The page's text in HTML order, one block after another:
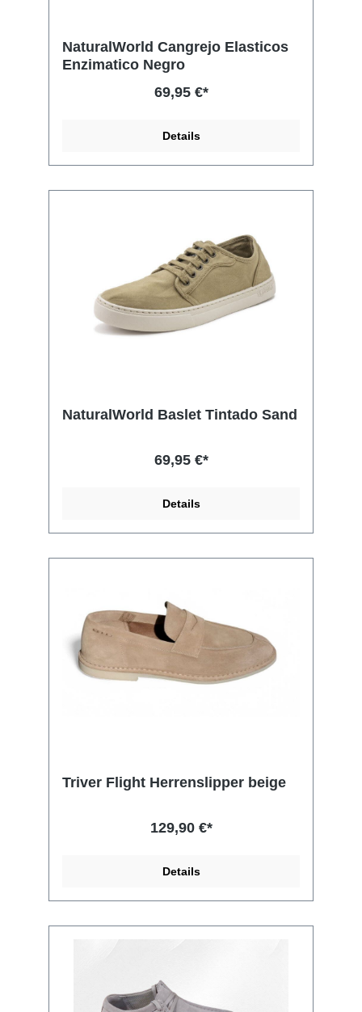
NaturalWorld Cangrejo Elasticos
Enzimatico Negro
69,95 €*
Details
NaturalWorld Baslet Tintado Sand
69,95 €*
Details
Triver Flight Herrenslipper beige
129,90 €*
Details